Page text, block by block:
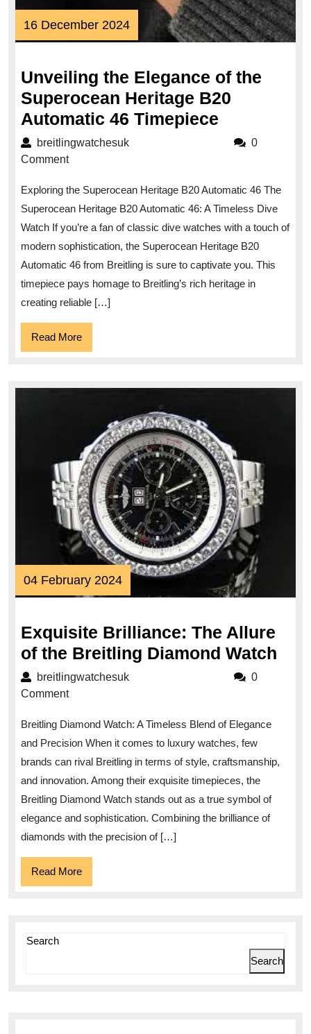
16 December 202416
December
Unveiling the Elegance of the
Superocean Heritage B20
Automatic 46 Timepiece
the
the
Heritage
B20
Automatic
breitlingwatchesukbreitlingwatchesuk
0
Comment
Exploring the Superocean Heritage B20 Automatic 46 The
Superocean Heritage B20 Automatic 46: A Timeless Dive
Watch If you’re a fan of classic dive watches with a touch of
modern sophistication, the Superocean Heritage B20
Automatic 46 from Breitling is sure to captivate you. This
timepiece pays homage to Breitling’s rich heritage in
creating reliable […]
Read MoreRead
More
04 February 202404
February
Exquisite Brilliance: The Allure
of the Breitling Diamond Watch
the
breitlingwatchesukbreitlingwatchesuk
0
Comment
Breitling Diamond Watch: A Timeless Blend of Elegance
and Precision When it comes to luxury watches, few
brands can rival Breitling in terms of style, craftsmanship,
and innovation. Among their exquisite timepieces, the
Breitling Diamond Watch stands out as a true symbol of
elegance and sophistication. Combining the brilliance of
diamonds with the precision of […]
Read MoreRead
More
Search
Search